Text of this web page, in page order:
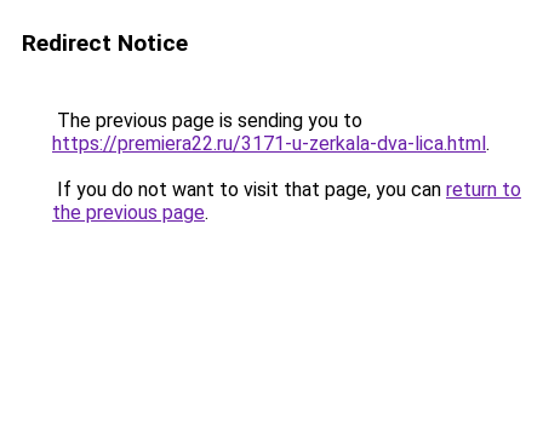
Redirect Notice
The previous page is sending you to
https://premiera22.ru/3171-u-zerkala-dva-lica.html.
If you do not want to visit that page, you can return to
the previous page.